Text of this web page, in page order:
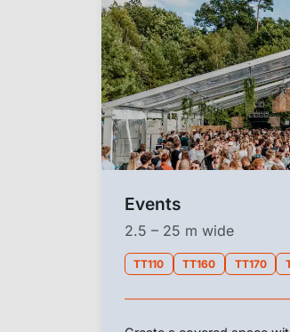
Events
2.5 – 25 m wide
TT110 TT160 TT170